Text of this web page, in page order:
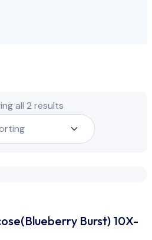
all 2 results
Burst) 10X-